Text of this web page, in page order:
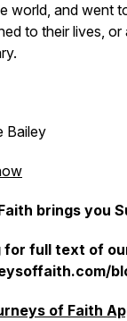
world, and went
to their lives,
Bailey
brings you
for full text of
of Faith